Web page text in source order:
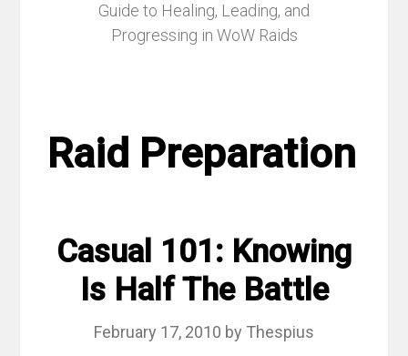
Guide to Healing, Leading, and
Progressing in WoW Raids
Raid Preparation
Casual 101: Knowing
Is Half The Battle
February 17, 2010 by Thespius